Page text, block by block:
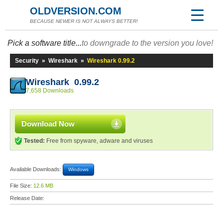
OLDVERSION.COM
BECAUSE NEWER IS NOT ALWAYS BETTER!
Pick a software title...to downgrade to the version you love!
Security » Wireshark » Wireshark 0.99.2
Wireshark 0.99.2
7,658 Downloads
Download Now
Tested: Free from spyware, adware and viruses
Available Downloads: Windows
File Size: 12.6 MB
Release Date: